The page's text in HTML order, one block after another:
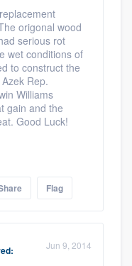
origonal wood
serious rot
wet conditions of
to construct the
Rep.
Williams
gain and the
Good Luck!
Flag
Jun 9, 2014
at(888) 355-
show
started.
the ability
you want,
overages.